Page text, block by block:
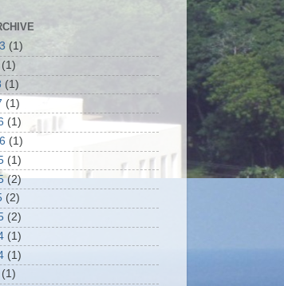
(1)
(1)
(1)
(1)
(1)
(1)
(1)
(2)
(2)
(2)
(1)
(1)
(1)